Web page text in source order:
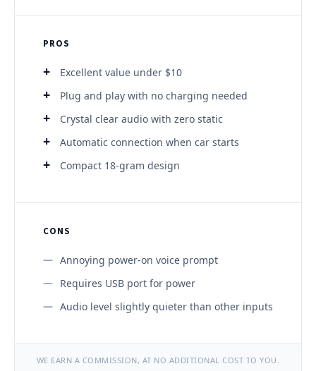
PROS
Excellent value under $10
Plug and play with no charging needed
Crystal clear audio with zero static
Automatic connection when car starts
Compact 18-gram design
CONS
Annoying power-on voice prompt
Requires USB port for power
Audio level slightly quieter than other inputs
WE EARN A COMMISSION, AT NO ADDITIONAL COST TO YOU.